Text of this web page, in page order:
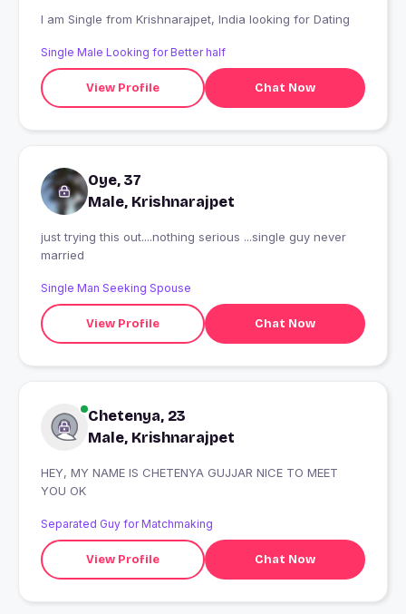
I am Single from Krishnarajpet, India looking for Dating
Single Male Looking for Better half
View Profile Chat Now
Oye, 37
Male, Krishnarajpet
just trying this out....nothing serious ...single guy never
married
Single Man Seeking Spouse
View Profile Chat Now
Chetenya, 23
Male, Krishnarajpet
HEY, MY NAME IS CHETENYA GUJJAR NICE TO MEET
YOU OK
Separated Guy for Matchmaking
View Profile Chat Now